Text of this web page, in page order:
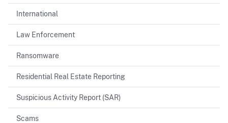
International
Law Enforcement
Ransomware
Residential Real Estate Reporting
Suspicious Activity Report (SAR)
Scams